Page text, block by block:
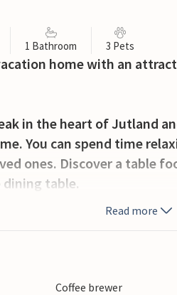
1 Bathroom 3 Pets
home with an
in the heart of Jutland
You can spend time
ones. Discover a table
dining table.
have breakfast and watch
fire. If there are more
Read more
Coffee brewer